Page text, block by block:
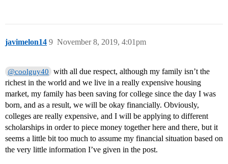
javimelon14 November 8, 2019, 4:01pm
9
@coolguy40
with all due respect, although my family isn’t the
richest in the world and we live in a really expensive housing
market, my family has been saving for college since the day I was
born, and as a result, we will be okay financially. Obviously,
colleges are really expensive, and I will be applying to different
scholarships in order to piece money together here and there, but it
seems a little bit too much to assume my financial situation based on
the very little information I’ve given in the post.